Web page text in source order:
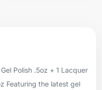
Polish .5oz + 1 Lacquer
Featuring the latest gel